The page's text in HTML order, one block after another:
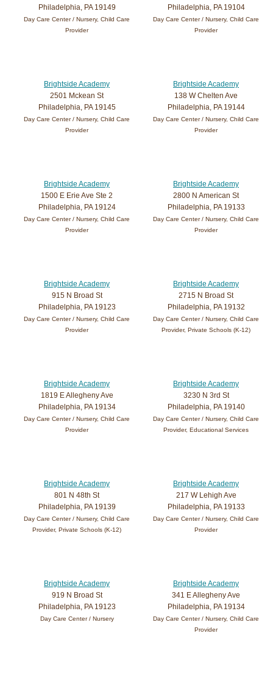
Philadelphia, PA 19149
Day Care Center / Nursery, Child Care
Provider
Philadelphia, PA 19104
Day Care Center / Nursery, Child Care
Provider
Brightside Academy
2501 Mckean St
Philadelphia, PA 19145
Day Care Center / Nursery, Child Care
Provider
Brightside Academy
138 W Chelten Ave
Philadelphia, PA 19144
Day Care Center / Nursery, Child Care
Provider
Brightside Academy
1500 E Erie Ave Ste 2
Philadelphia, PA 19124
Day Care Center / Nursery, Child Care
Provider
Brightside Academy
2800 N American St
Philadelphia, PA 19133
Day Care Center / Nursery, Child Care
Provider
Brightside Academy
915 N Broad St
Philadelphia, PA 19123
Day Care Center / Nursery, Child Care
Provider
Brightside Academy
2715 N Broad St
Philadelphia, PA 19132
Day Care Center / Nursery, Child Care
Provider, Private Schools (K-12)
Brightside Academy
1819 E Allegheny Ave
Philadelphia, PA 19134
Day Care Center / Nursery, Child Care
Provider
Brightside Academy
3230 N 3rd St
Philadelphia, PA 19140
Day Care Center / Nursery, Child Care
Provider, Educational Services
Brightside Academy
801 N 48th St
Philadelphia, PA 19139
Day Care Center / Nursery, Child Care
Provider, Private Schools (K-12)
Brightside Academy
217 W Lehigh Ave
Philadelphia, PA 19133
Day Care Center / Nursery, Child Care
Provider
Brightside Academy
919 N Broad St
Philadelphia, PA 19123
Day Care Center / Nursery
Brightside Academy
341 E Allegheny Ave
Philadelphia, PA 19134
Day Care Center / Nursery, Child Care
Provider